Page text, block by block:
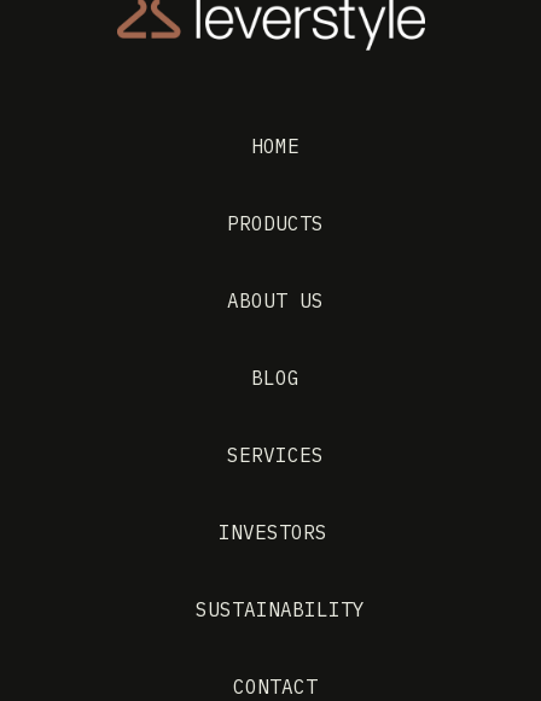
HOME
PRODUCTS
ABOUT US
BLOG
SERVICES
INVESTORS
SUSTAINABILITY
CONTACT